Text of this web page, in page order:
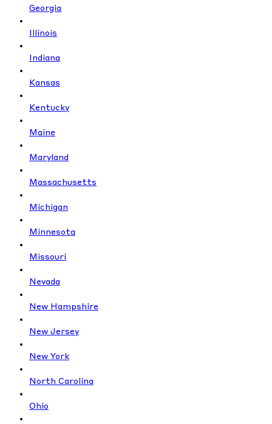
Georgia
Illinois
Indiana
Kansas
Kentucky
Maine
Maryland
Massachusetts
Michigan
Minnesota
Missouri
Nevada
New Hampshire
New Jersey
New York
North Carolina
Ohio